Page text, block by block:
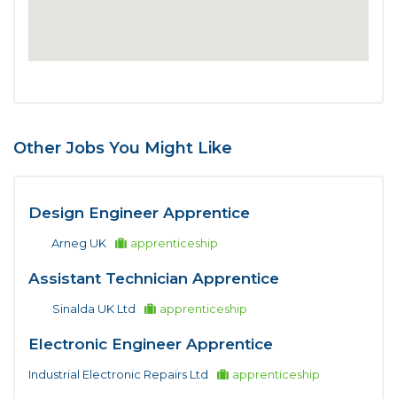
Other Jobs You Might Like
Design Engineer Apprentice
Arneg UK apprenticeship
Assistant Technician Apprentice
Sinalda UK Ltd apprenticeship
Electronic Engineer Apprentice
Industrial Electronic Repairs Ltd apprenticeship